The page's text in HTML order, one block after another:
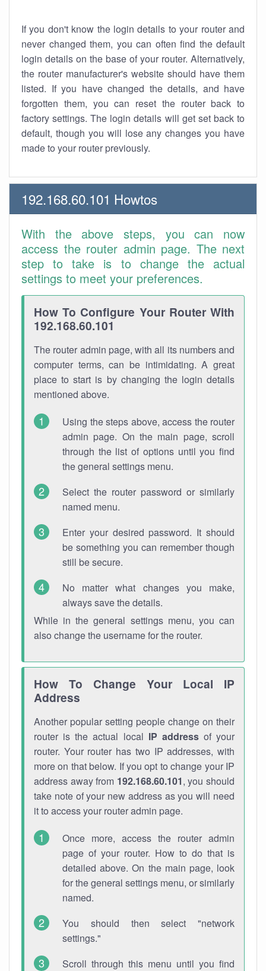
If you don't know the login details to your router and
never changed them, you can often find the default
login details on the base of your router. Alternatively,
the router manufacturer's website should have them
listed. If you have changed the details, and have
forgotten them, you can reset the router back to
factory settings. The login details will get set back to
default, though you will lose any changes you have
made to your router previously.
192.168.60.101 Howtos
With the above steps, you can now
access the router admin page. The next
step to take is to change the actual
settings to meet your preferences.
How To Configure Your Router With
192.168.60.101
The router admin page, with all its numbers and
computer terms, can be intimidating. A great
place to start is by changing the login details
mentioned above.
Using the steps above, access the router
admin page. On the main page, scroll
through the list of options until you find
the general settings menu.
Select the router password or similarly
named menu.
Enter your desired password. It should
be something you can remember though
still be secure.
No matter what changes you make,
always save the details.
While in the general settings menu, you can
also change the username for the router.
How To Change Your Local IP
Address
Another popular setting people change on their
router is the actual local IP addressof your
router. Your router has two IP addresses, with
more on that below. If you opt to change your IP
address away from 192.168.60.101, you should
take note of your new address as you will need
it to access your router admin page.
Once more, access the router admin
page of your router. How to do that is
detailed above. On the main page, look
for the general settings menu, or similarly
named.
You should then select "network
settings."
Scroll through this menu until you find